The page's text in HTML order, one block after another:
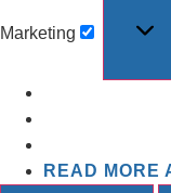
Marketing
READ MORE